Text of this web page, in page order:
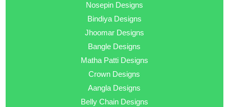
Nosepin Designs
Bindiya Designs
Jhoomar Designs
Bangle Designs
Matha Patti Designs
Crown Designs
Aangla Designs
Belly Chain Designs